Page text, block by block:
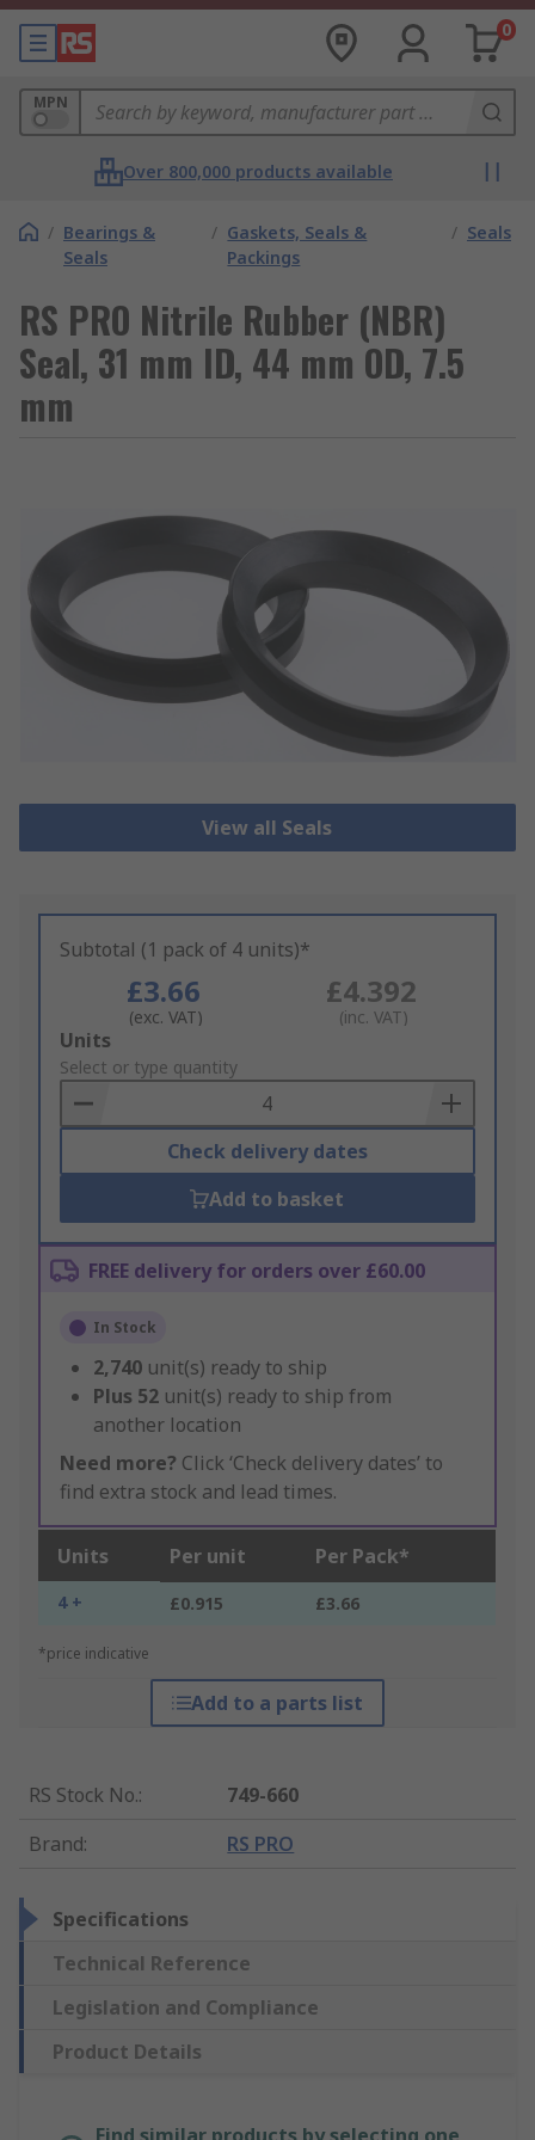
0
MPN
Over 800,000 products available
/ Bearings &
Seals
/ Gaskets, Seals &
Packings
/ Seals
RS PRO Nitrile Rubber (NBR)
Seal, 31 mm ID, 44 mm OD, 7.5
mm
View all Seals
Subtotal (1 pack of 4 units)*
£3.66
(exc. VAT)
£4.392
(inc. VAT)
Add
to
Basket
Units
Select or type quantity
Check delivery dates
Add to basket
FREE delivery for orders over £60.00
In Stock
2,740 unit(s) ready to ship
Plus 52 unit(s) ready to ship from
another location
Need more? Click ‘Check delivery dates’ to
find extra stock and lead times.
Units Per unit Per Pack*
4 + £0.915 £3.66
*price indicative
Add to a parts list
RS Stock No.:
749-660
Brand: RS PRO
Specifications
Technical Reference
Legislation and Compliance
Product Details